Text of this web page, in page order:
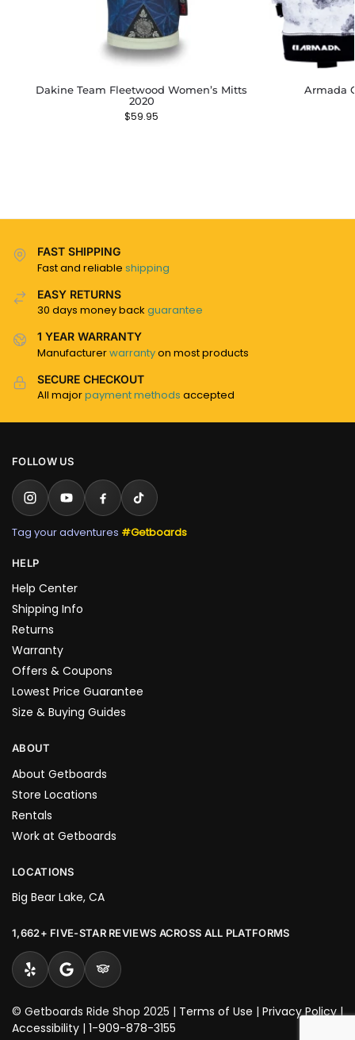
Dakine Team Fleetwood Women’s Mitts
2020
$59.95
Armada
FAST SHIPPING
Fast and reliable shipping
EASY RETURNS
30 days money back guarantee
1 YEAR WARRANTY
Manufacturerwarrantyon most products
SECURE CHECKOUT
All majorpayment methods accepted
FOLLOW US
Tag your adventures #Getboards
HELP
Help Center
Shipping Info
Returns
Warranty
Offers & Coupons
Lowest Price Guarantee
Size & Buying Guides
ABOUT
About Getboards
Store Locations
Rentals
Work at Getboards
LOCATIONS
Big Bear Lake, CA
1,662+ FIVE-STAR REVIEWS ACROSS ALL PLATFORMS
© Getboards Ride Shop 2025 | Terms of Use | Privacy Policy|
Accessibility | 1-909-878-3155